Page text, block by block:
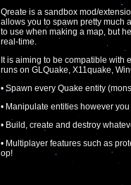
Qreate is a sandbox mod/
allows you to spawn pretty much
to use when making a map, but
real-time.
It is aiming to be compatible with
runs on GLQuake, X11quake,
• Spawn every Quake entity
• Manipulate entities however
• Build, create and destroy
• Multiplayer features such as
op!